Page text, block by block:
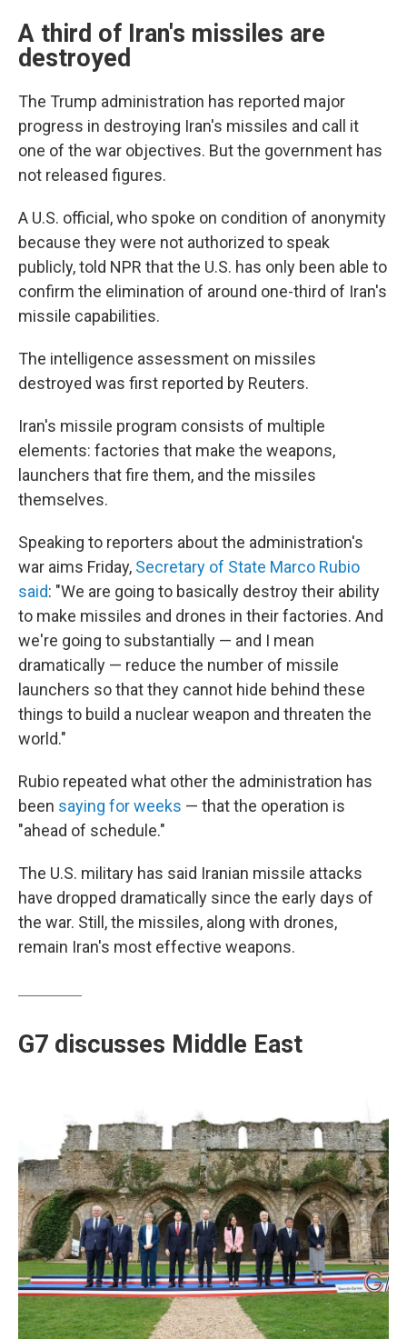
A third of Iran's missiles are
destroyed
The Trump administration has reported major
progress in destroying Iran's missiles and call it
one of the war objectives. But the government has
not released figures.
A U.S. official, who spoke on condition of anonymity
because they were not authorized to speak
publicly, told NPR that the U.S. has only been able to
confirm the elimination of around one-third of Iran's
missile capabilities.
The intelligence assessment on missiles
destroyed was first reported by Reuters.
Iran's missile program consists of multiple
elements: factories that make the weapons,
launchers that fire them, and the missiles
themselves.
Speaking to reporters about the administration's
war aims Friday, Secretary of State Marco Rubio
said: "We are going to basically destroy their ability
to make missiles and drones in their factories. And
we're going to substantially — and I mean
dramatically — reduce the number of missile
launchers so that they cannot hide behind these
things to build a nuclear weapon and threaten the
world."
Rubio repeated what other the administration has
been saying for weeks — that the operation is
"ahead of schedule."
The U.S. military has said Iranian missile attacks
have dropped dramatically since the early days of
the war. Still, the missiles, along with drones,
remain Iran's most effective weapons.
G7 discusses Middle East